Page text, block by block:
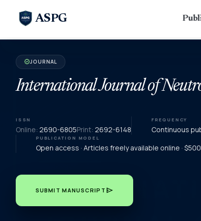
ASPG
verifiedJOURNAL
International Journal of
ISSN
Online: 2690-6805Print: 2692-6148
FREQUENCY
Continuous
PUBLICATION MODEL
Open access · Articles freely available online ·
SUBMIT MANUSCRIPT send